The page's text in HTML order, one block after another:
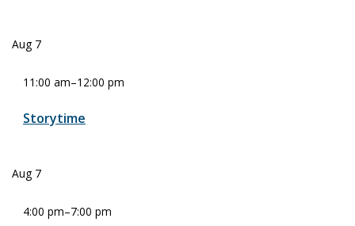
Aug 7
11:00 am–12:00 pm
Storytime
Aug 7
4:00 pm–7:00 pm